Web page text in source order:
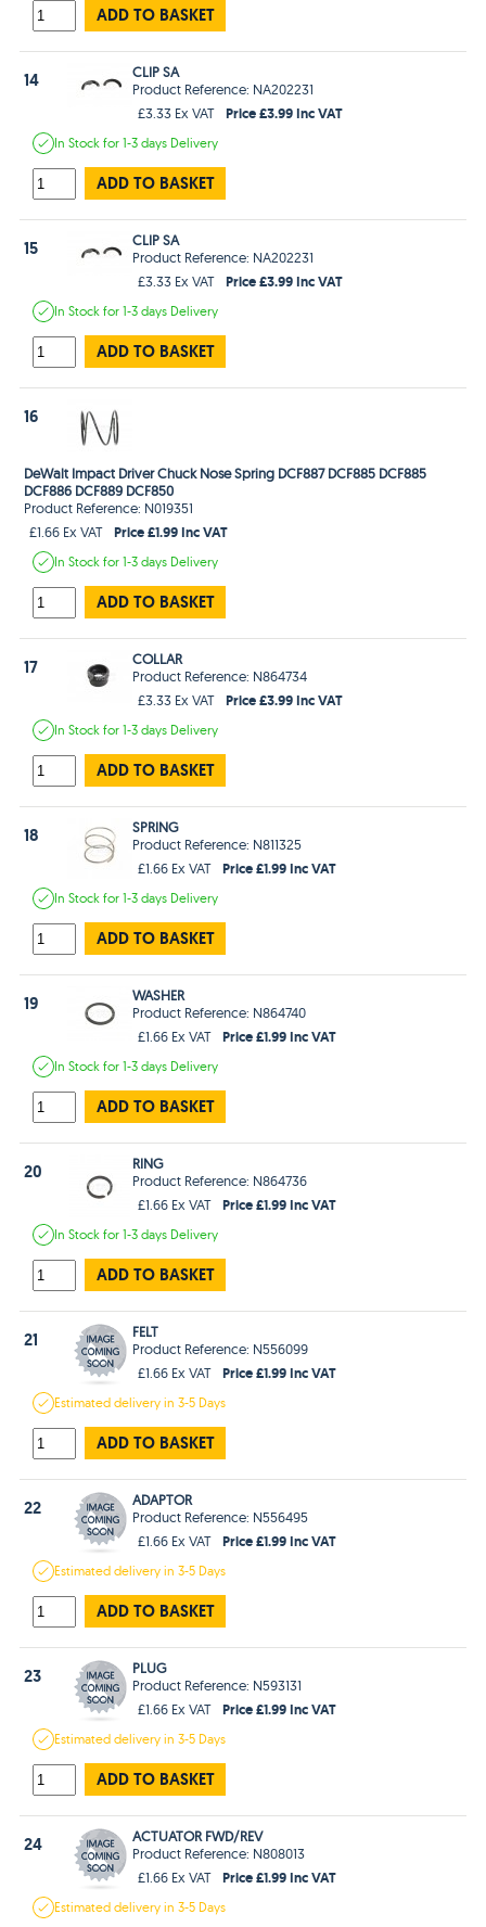
ADD TO BASKET
14
CLIP SA
Product Reference: NA202231
£3.33 Ex VAT
Price £3.99 Inc VAT
In Stockfor 1-3 days Delivery
ADD TO BASKET
15
CLIP SA
Product Reference: NA202231
£3.33 Ex VAT
Price £3.99 Inc VAT
In Stockfor 1-3 days Delivery
ADD TO BASKET
16
DeWalt Impact Driver Chuck Nose Spring DCF887 DCF885 DCF885
DCF886 DCF889 DCF850
Product Reference: N019351
£1.66 Ex VAT
Price £1.99 Inc VAT
In Stockfor 1-3 days Delivery
ADD TO BASKET
17
COLLAR
Product Reference: N864734
£3.33 Ex VAT
Price £3.99 Inc VAT
In Stockfor 1-3 days Delivery
ADD TO BASKET
18
SPRING
Product Reference: N811325
£1.66 Ex VAT
Price £1.99 Inc VAT
In Stockfor 1-3 days Delivery
ADD TO BASKET
19
WASHER
Product Reference: N864740
£1.66 Ex VAT
Price £1.99 Inc VAT
In Stockfor 1-3 days Delivery
ADD TO BASKET
20
RING
Product Reference: N864736
£1.66 Ex VAT
Price £1.99 Inc VAT
In Stockfor 1-3 days Delivery
ADD TO BASKET
21
FELT
Product Reference: N556099
£1.66 Ex VAT
Price £1.99 Inc VAT
Estimateddelivery in3-5 Days
ADD TO BASKET
22
ADAPTOR
Product Reference: N556495
£1.66 Ex VAT
Price £1.99 Inc VAT
Estimateddelivery in3-5 Days
ADD TO BASKET
23
PLUG
Product Reference: N593131
£1.66 Ex VAT
Price £1.99 Inc VAT
Estimateddelivery in3-5 Days
ADD TO BASKET
24
ACTUATOR FWD/REV
Product Reference: N808013
£1.66 Ex VAT
Price £1.99 Inc VAT
Estimateddelivery in3-5 Days